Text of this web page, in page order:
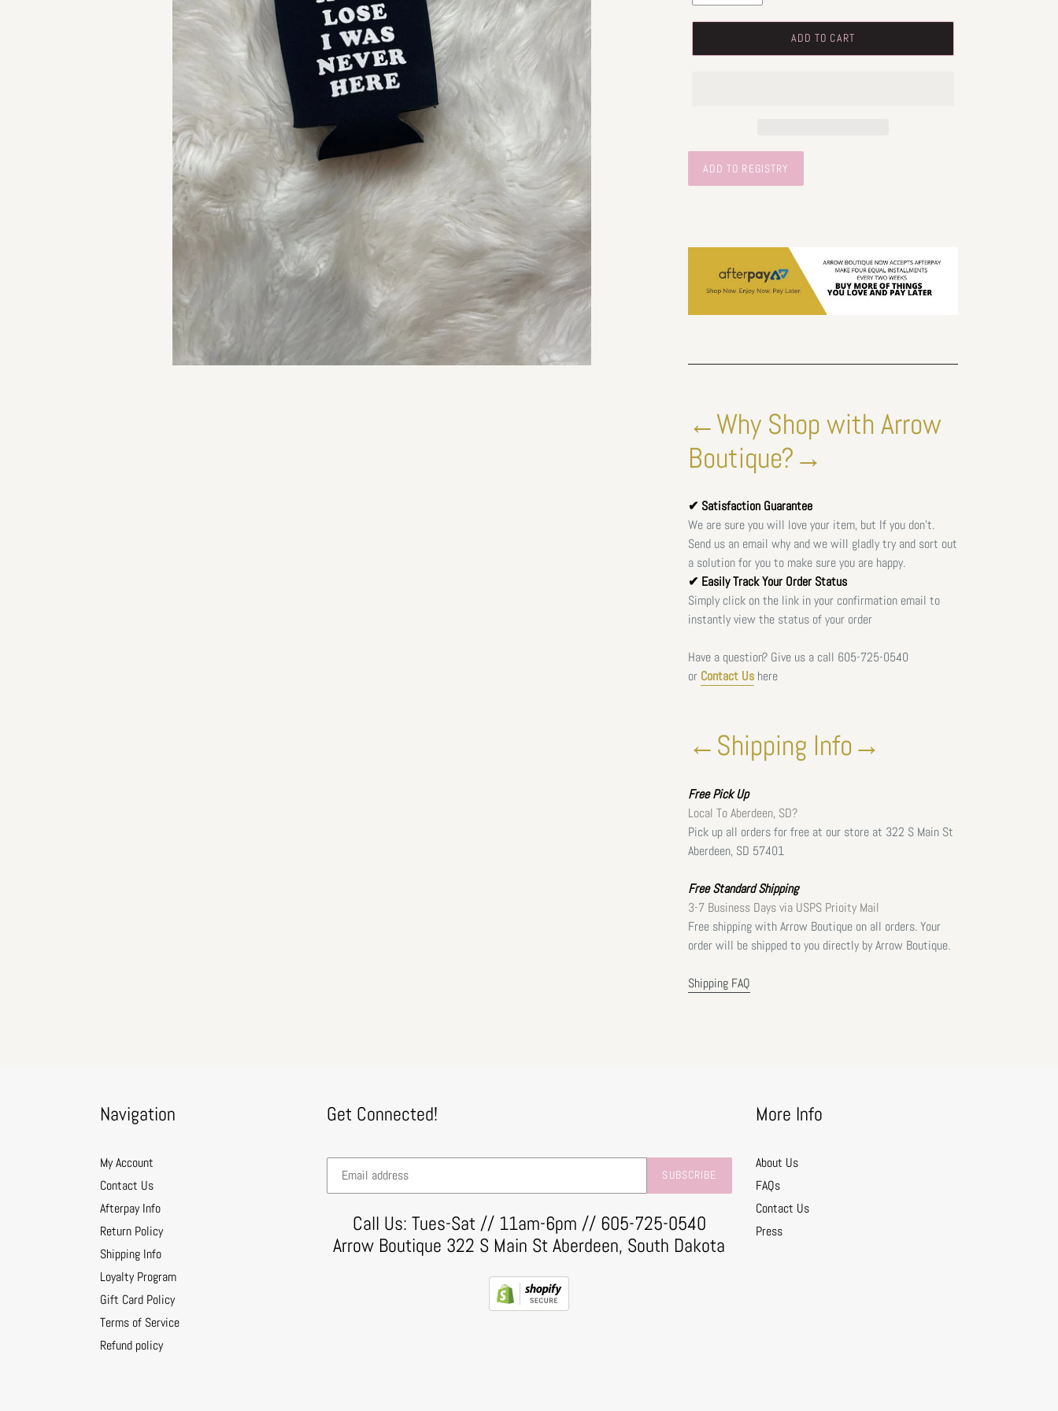
ADD TO CART
←Why Shop with Arrow
Boutique?→
✔ Satisfaction Guarantee
We are sure you will love your item, but If you don't.
Send us an email why and we will gladly try and sort out
a solution for you to make sure you are happy.
✔ Easily Track Your Order Status
Simply click on the link in your confirmation email to
instantly view the status of your order
Have a question? Give us a call 605-725-0540
or Contact Ushere
←Shipping Info→
FreePick Up
Local To Aberdeen, SD?
Pick up all orders for free at our store at 322 S Main St
Aberdeen, SD 57401
Free Standard Shipping
3-7 Business Days via USPS Prioity Mail
Free shipping with Arrow Boutique on all orders. Your
order will be shipped to you directly by Arrow Boutique.
Shipping FAQ
Navigation
My Account
Contact Us
Afterpay Info
Return Policy
Shipping Info
Loyalty Program
Gift Card Policy
Terms of Service
Refund policy
Get Connected!
SUBSCRIBE
Call Us: Tues-Sat // 11am-6pm // 605-725-0540
Arrow Boutique 322 S Main St Aberdeen, South Dakota
More Info
About Us
FAQs
Contact Us
Press